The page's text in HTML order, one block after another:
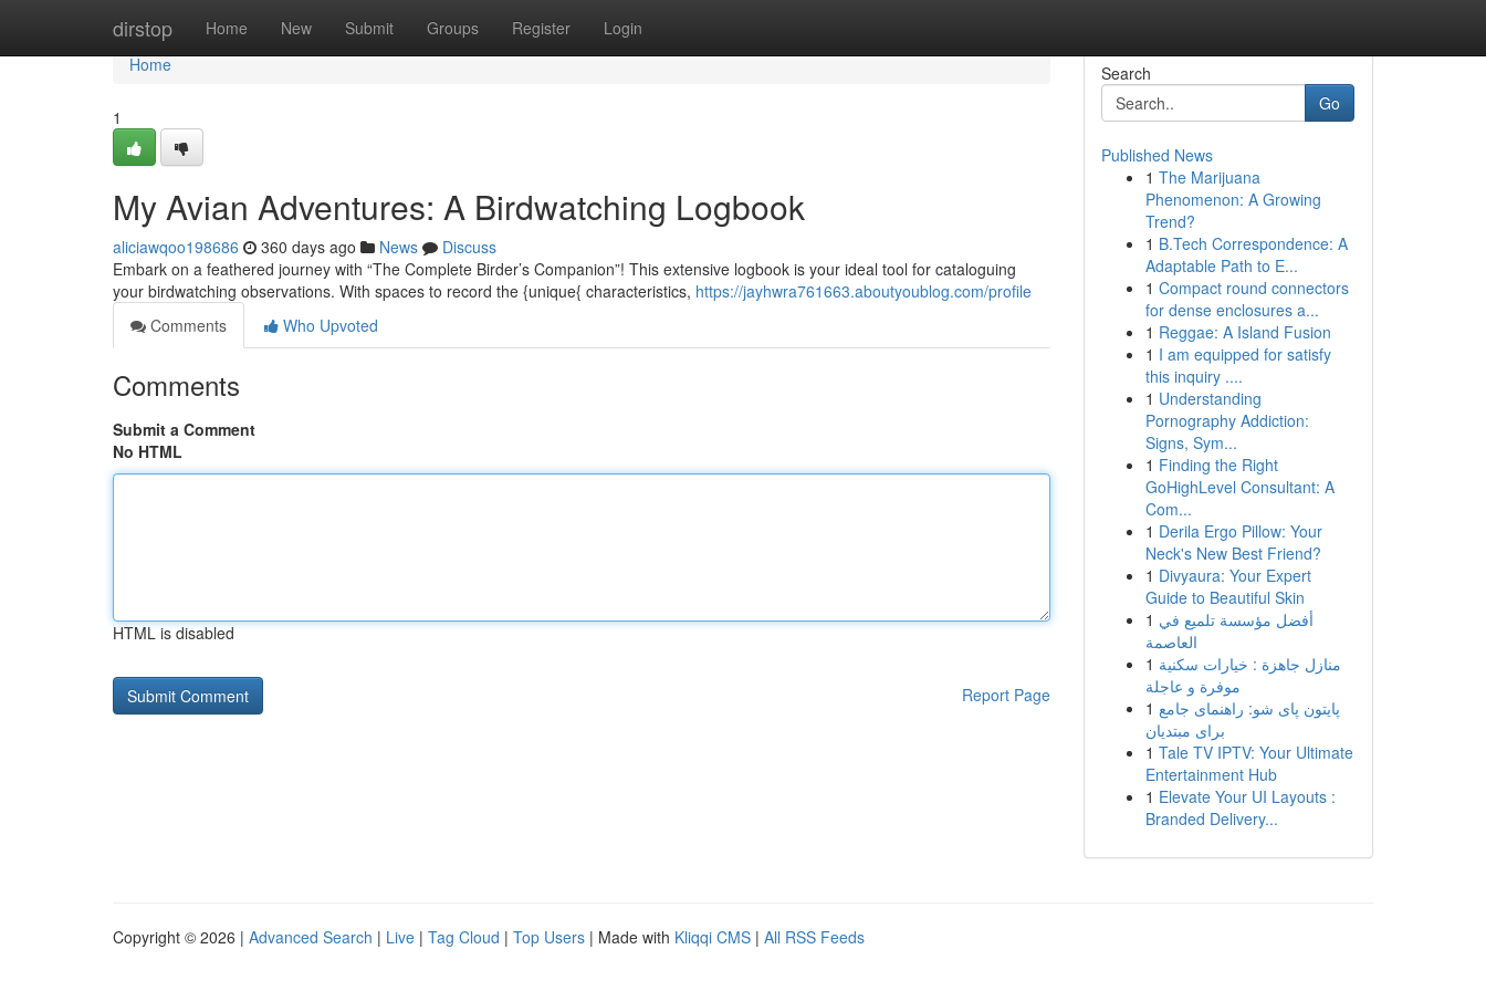
dirstop Home New Submit Groups Register Login
Home
Home
1
My Avian Adventures: A Birdwatching Logbook
aliciawqoo198686 360 days ago News
Discuss
Embark on a feathered journey with “The Complete Birder’s Companion”! This extensive logbook is your ideal tool for cataloguing
your birdwatching observations. With spaces to record the {unique{ characteristics, https://jayhwra761663.aboutyoublog.com/profile
Comments
Who Upvoted
Comments
Submit a Comment
No HTML
HTML is disabled
Report Page
Search
Go
Published News
1 The Marijuana
Phenomenon: A Growing
Trend?
1 B.Tech Correspondence: A
Adaptable Path to E...
1 Compact round connectors
for dense enclosures a...
1 Reggae: A Island Fusion
1 I am equipped for satisfy
this inquiry ....
1 Understanding
Pornography Addiction:
Signs, Sym...
1 Finding the Right
GoHighLevel Consultant: A
Com...
1 Derila Ergo Pillow: Your
Neck's New Best Friend?
1 Divyaura: Your Expert
Guide to Beautiful Skin
1 أفضل مؤسسة تلميع في
العاصمة
1 منازل جاهزة : خيارات سكنية
موفرة و عاجلة
1 پایتون پای شو: راهنمای جامع
برای مبتدیان
1 Tale TV IPTV: Your Ultimate
Entertainment Hub
1 Elevate Your UI Layouts :
Branded Delivery...
Copyright © 2026 | Advanced Search | Live | Tag Cloud | Top Users | Made with Kliqqi CMS | All RSS Feeds